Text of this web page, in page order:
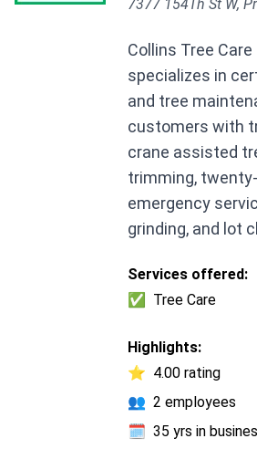
7377 154Th St W,
Collins Tree Care
specializes in
and tree
customers with
crane assisted
trimming,
emergency
grinding, and lot
Services offered:
✅
Tree Care
Highlights:
⭐ 4.00 rating
👥 2 employees
🗓️ 35 yrs in